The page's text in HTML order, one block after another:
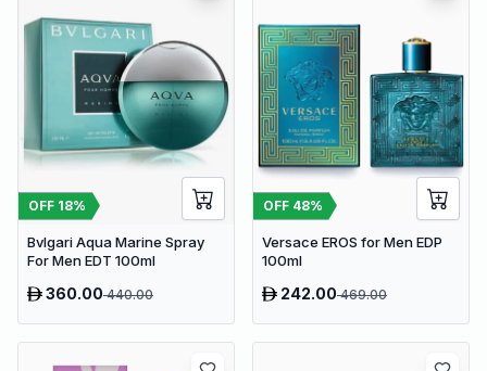
OFF 18%
Bvlgari Aqua Marine Spray
For Men EDT 100ml
360.00440.00
OFF 48%
Versace EROS for Men EDP
100ml
242.00469.00